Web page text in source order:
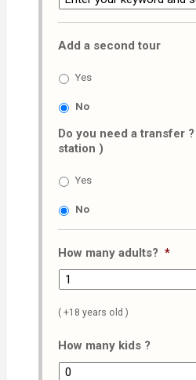
Add a second tour
Yes
No
Do you need a transfer
station )
Yes
No
How many adults? *
( +18 years old )
How many kids ?